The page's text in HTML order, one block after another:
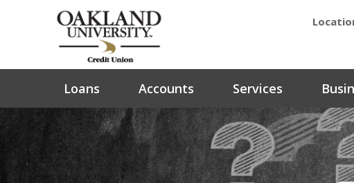
Loans Accounts Services